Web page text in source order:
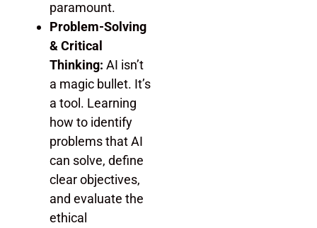
paramount.
Problem-Solving
& Critical
Thinking: AI isn’t
a magic bullet. It’s
a tool. Learning
how to identify
problems that AI
can solve, define
clear objectives,
and evaluate the
ethical